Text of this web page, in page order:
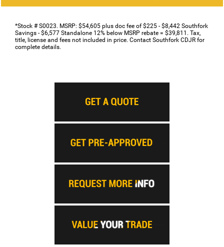
*Stock # S0023. MSRP: $54,605 plus doc fee of $225 - $8,442 Southfork
Savings - $6,577 Standalone 12% below MSRP rebate = $39,811. Tax,
title, license and fees not included in price. Contact Southfork CDJR for
complete details.